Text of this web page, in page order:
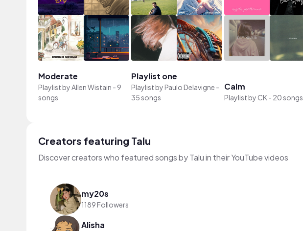
Moderate
Playlist byAllen Wistain - 9
songs
Playlist one
Playlist byPaulo Delavigne -
35 songs
Calm
Playlist by CK - 20 songs
Creators featuring Talu
Discover creators who featured songs by Talu in their YouTube videos
my20s
1189 Followers
Alisha